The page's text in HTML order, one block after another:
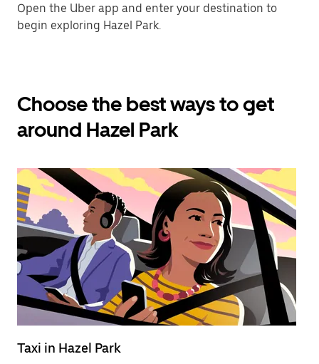
Open the Uber app and enter your destination to
begin exploring Hazel Park.
Choose the best ways to get
around Hazel Park
Taxi in Hazel Park